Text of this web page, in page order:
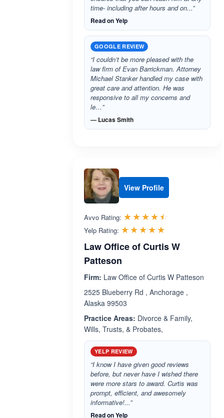
time- including after hours and on...”
Read on Yelp
GOOGLE REVIEW
“I couldn’t be more pleased with the
law firm of Evan Barrickman. Attorney
Michael Stanker handled my case with
great care and attention. He was
responsive to all my concerns and
le…”
— Lucas Smith
View Profile
Avvo Rating: ☆☆☆☆☆
★★★★★
Yelp Rating: ☆☆☆☆☆
★★★★★
Law Office of Curtis W
Patteson
Firm: Law Office of Curtis W Patteson
2525 Blueberry Rd , Anchorage ,
Alaska 99503
Practice Areas: Divorce & Family,
Wills, Trusts, & Probates,
YELP REVIEW
“I know I have given good reviews
before, but never have I wished there
were more stars to award. Curtis was
prompt, efficient, and awesomely
informative!...”
Read on Yelp